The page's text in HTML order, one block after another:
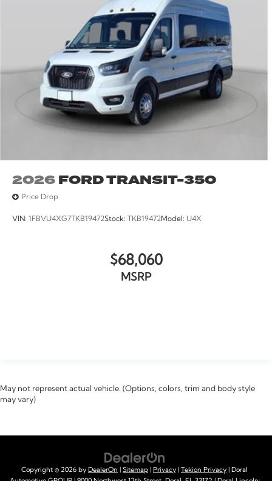
2026FORD TRANSIT-350
Price Drop
VIN: 1FBVU4XG7TKB19472Stock: TKB19472Model: U4X
$68,060
MSRP
May not represent actual vehicle. (Options, colors, trim and body style
may vary)
Copyright © 2026 by DealerOn Sitemap Privacy Tekion Privacy | Doral